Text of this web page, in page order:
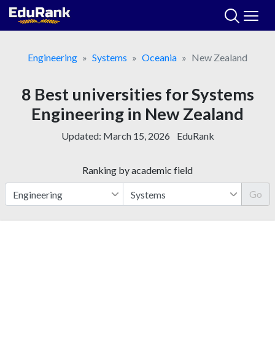
Skip
Engineering
Systems Oceania New Zealand
8 Best universities for Systems
Engineering in New Zealand
Updated: March 15, 2026 EduRank
Ranking by academic field
Go